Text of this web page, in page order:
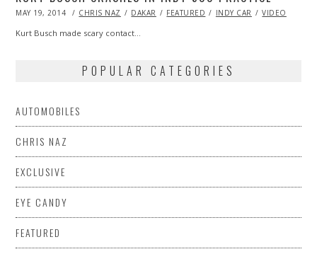
POSTED
MAY 19, 2014 CHRIS NAZ DAKAR FEATURED INDY CAR VIDEO
Kurt Busch made scary contact…
POPULAR CATEGORIES
AUTOMOBILES
CHRIS NAZ
EXCLUSIVE
EYE CANDY
FEATURED